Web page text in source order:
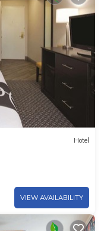
Hotel
VIEW AVAILABILITY